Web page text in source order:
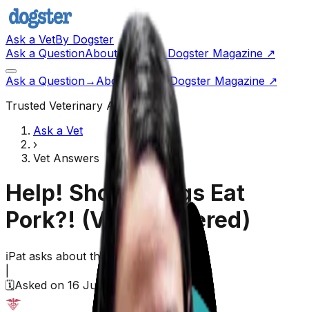
Ask a VetBy Dogster
Ask a QuestionAbout UsGo to Dogster Magazine ↗
Ask a Question→ About UsVisit Dogster Magazine ↗
Trusted Veterinary Advice
Ask a Vet
›
Vet Answers
Help! Should Dogs Eat
Pork?! (Vet Answered)
ℹ️Pat asks about their dog,Unknown
🗓️Asked on 16 June 2026